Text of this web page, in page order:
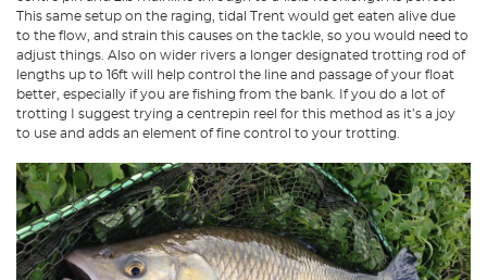
This same setup on the raging, tidal Trent would get eaten alive due
to the flow, and strain this causes on the tackle, so you would need to
adjust things. Also on wider rivers a longer designated trotting rod of
lengths up to 16ft will help control the line and passage of your float
better, especially if you are fishing from the bank. If you do a lot of
trotting I suggest trying a centrepin reel for this method as it’s a joy
to use and adds an element of fine control to your trotting.